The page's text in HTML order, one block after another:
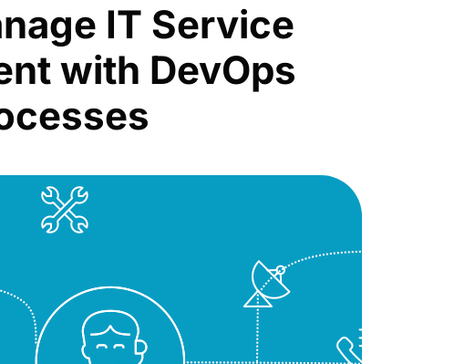
IT Service
with DevOps